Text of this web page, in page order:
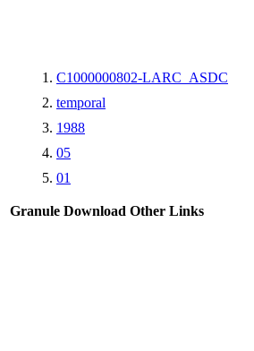
C1000000802-LARC_ASDC
temporal
1988
05
01
Granule Download Other Links